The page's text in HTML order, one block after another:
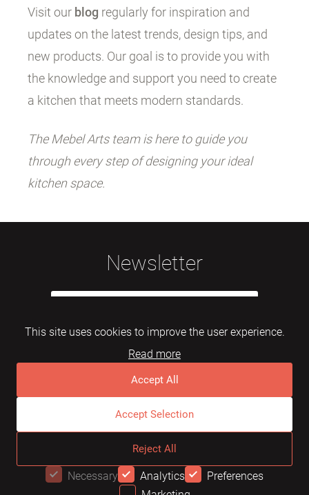
Visit our blog regularly for inspiration and
updates on the latest trends, design tips, and
new products. Our goal is to provide you with
the knowledge and support you need to create
a kitchen that meets modern standards.
The Mebel Arts team is here to guide you
through every step of designing your ideal
kitchen space.
Newsletter
Subscribe
FAQTerms of use
This site uses cookies to improve the user experience.
Read more
Accept All
Accept Selection
Reject All
Necessary Analytics
Preferences